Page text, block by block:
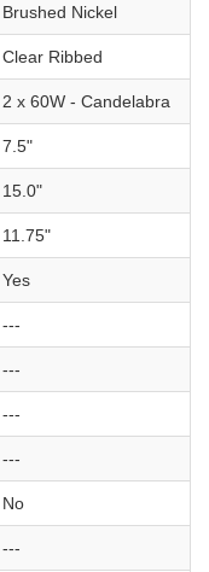
Brushed Nickel
Clear Ribbed
2 x 60W - Candelabra
7.5"
15.0"
11.75"
Yes
---
---
---
---
No
---